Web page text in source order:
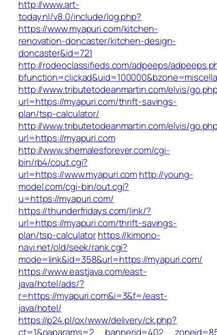
http://www.art-
today.nl/v8.0/include/log.php?
https://www.myapuri.com/kitchen-
renovation-doncaster/kitchen-design-
doncaster&id=721
http://rodeoclassifieds.com/adpeeps/
http://www.tributetodeanmartin.com/elvis/
url=https://myapuri.com/thrift-savings-
plan/tsp-calculator/
http://www.tributetodeanmartin.com/elvis/
url=https://myapuri.com
http://www.shemalesforever.com/cgi-
bin/rb4/cout.cgi?
url=https://www.myapuri.comhttp://young-
model.com/cgi-bin/out.cgi?
u=https://myapuri.com/
https://thunderfridays.com/link/?
url=https://myapuri.com/thrift-savings-
plan/tsp-calculatorhttps://kimono-
navi.net/old/seek/rank.cgi?
mode=link&id=358&url=https://myapuri.com/
https://www.eastjava.com/east-
java/hotel/ads/?
r=https://myapuri.com&i=3&f=/east-
java/hotel/
https://p24.pl/ox/www/delivery/ck.php?